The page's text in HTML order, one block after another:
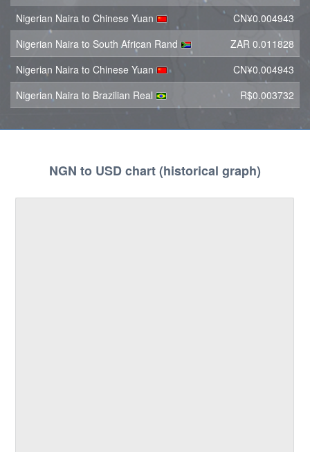
Nigerian Naira to Chinese Yuan
CN¥0.004943
Nigerian Naira to South African Rand
ZAR 0.011828
Nigerian Naira to Chinese Yuan
CN¥0.004943
Nigerian Naira to Brazilian Real
R$0.003732
NGN to USD chart (historical graph)